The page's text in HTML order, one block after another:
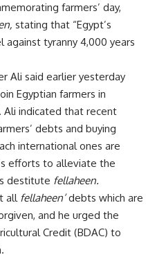
farmers’ day,
stating that “Egypt’s
tyranny 4,000 years
Ali said earlier yesterday
Egyptian farmers in
Ali indicated that recent
debts and buying
international ones are
efforts to alleviate the
destitute fellaheen.
all fellaheen’debts which are
and he urged the
Credit (BDAC) to